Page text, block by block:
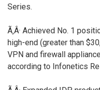
Series.
Ã‚Â· Achieved No. 1
high-end (greater than
VPN and firewall
according to Infonetics